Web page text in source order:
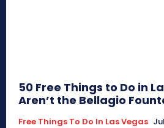
50 Free Things to Do in
Aren’t the Bellagio
Free Things To Do In Las Vegas